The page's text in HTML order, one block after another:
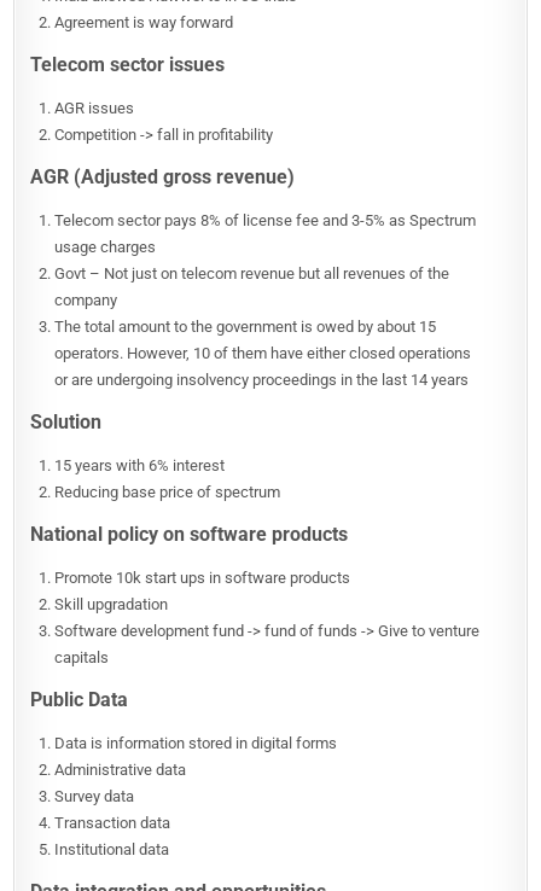
Agreement is way forward
Telecom sector issues
AGR issues
Competition -> fall in profitability
AGR (Adjusted gross revenue)
Telecom sector pays 8% of license fee and 3-5% as Spectrum
usage charges
Govt – Not just on telecom revenue but all revenues of the
company
The total amount to the government is owed by about 15
operators. However, 10 of them have either closed operations
or are undergoing insolvency proceedings in the last 14 years
Solution
15 years with 6% interest
Reducing base price of spectrum
National policy on software products
Promote 10k start ups in software products
Skill upgradation
Software development fund -> fund of funds -> Give to venture
capitals
Public Data
Data is information stored in digital forms
Administrative data
Survey data
Transaction data
Institutional data